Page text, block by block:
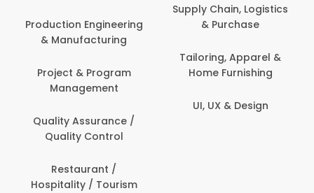
Production Engineering
& Manufacturing
Project & Program
Management
Quality Assurance /
Quality Control
Restaurant /
Hospitality / Tourism
Supply Chain, Logistics
& Purchase
Tailoring, Apparel &
Home Furnishing
UI, UX & Design